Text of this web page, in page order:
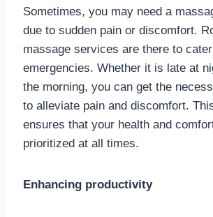
Sometimes, you may need a
due to sudden pain or discomfort.
massage services are there to
emergencies. Whether it is late at
the morning, you can get the
to alleviate pain and discomfort.
ensures that your health and
prioritized at all times.
Enhancing productivity